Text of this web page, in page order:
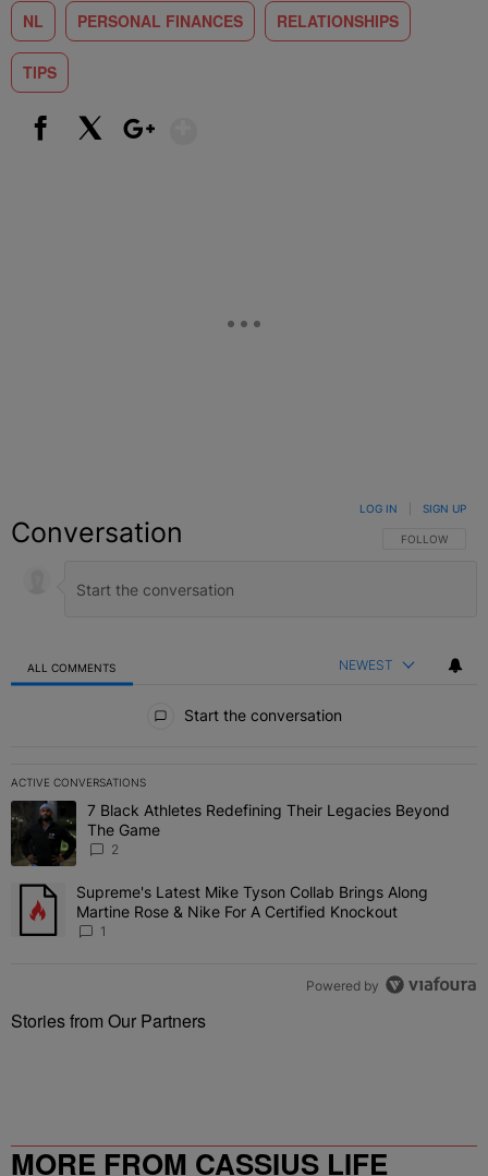
NL PERSONAL FINANCES RELATIONSHIPS
TIPS
Conversation FOLLOW THIS
FOLLOW
LOG IN SIGN UP
ALL COMMENTS NEWEST
Start the conversation
ACTIVE CONVERSATIONS
The following is a list of the most commented articles in the last 7
A trending article titled "7 Black Athletes Redefining Their
7 Black Athletes Redefining Their Legacies Beyond
The Game
2
A trending article titled "Supreme's Latest Mike Tyson Collab
Supreme's Latest Mike Tyson Collab Brings Along
Martine Rose & Nike For A Certified Knockout
1
Powered by
Stories from Our Partners
MORE FROM CASSIUS LIFE